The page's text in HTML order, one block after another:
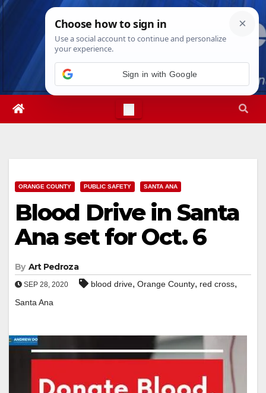
Skip
Fri. Aug 7th, 20268:31:11 PM
ORANGE COUNTY PUBLIC SAFETY SANTA ANA
Blood Drive in Santa
Ana set for Oct. 6
By Art Pedroza
SEP 28, 2020 blood drive, Orange County, red cross,
Santa Ana